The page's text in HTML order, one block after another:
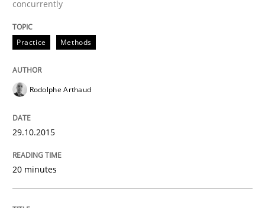
READ ARTICLE
Is requirements engineering still
When every new iteration can violate previously
concurrently
Practice Methods
Rodolphe Arthaud
29.10.2015
20 minutes